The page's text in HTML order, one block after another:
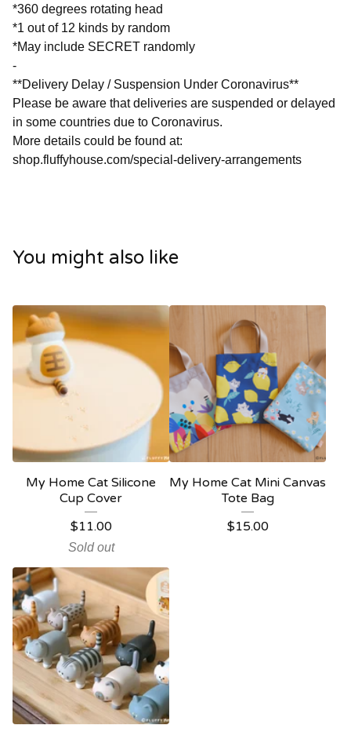
*360 degrees rotating head
*1 out of 12 kinds by random
*May include SECRET randomly
-
**Delivery Delay / Suspension Under Coronavirus**
Please be aware that deliveries are suspended or delayed
in some countries due to Coronavirus.
More details could be found at:
shop.fluffyhouse.com/special-delivery-arrangements
You might also like
My Home Cat Silicone
Cup Cover
$11.00
Sold out
My Home Cat Mini Canvas
Tote Bag
$15.00